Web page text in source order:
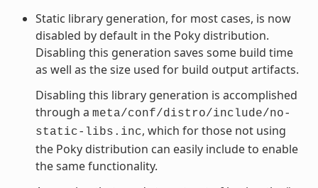
Static library generation, for most cases, is now
disabled by default in the Poky distribution.
Disabling this generation saves some build time
as well as the size used for build output artifacts.
Disabling this library generation is accomplished
through a meta/conf/distro/include/no-
static-libs.inc, which for those not using
the Poky distribution can easily include to enable
the same functionality.